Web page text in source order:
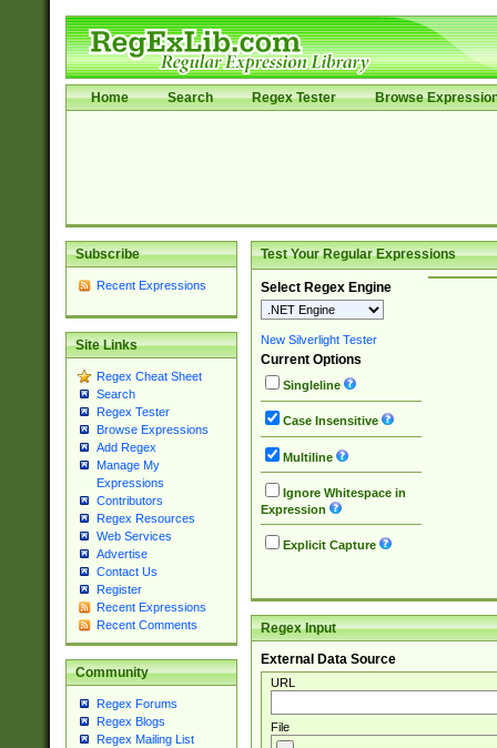
Home Search Regex Tester Browse
Subscribe
Recent Expressions
Site Links
Regex Cheat Sheet
Search
Regex Tester
Browse Expressions
Add Regex
Manage My
Expressions
Contributors
Regex Resources
Web Services
Advertise
Contact Us
Register
Recent Expressions
Recent Comments
Community
Regex Forums
Regex Blogs
Regex Mailing List
Test Your Regular Expressions
Select Regex Engine
New Silverlight Tester
Current Options
Singleline
Case Insensitive
Multiline
Ignore Whitespace in
Expression
Explicit Capture
Regex Input
External Data Source
URL
File